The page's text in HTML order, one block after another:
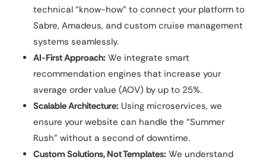
technical “know-how” to connect your platform to
Sabre, Amadeus, and custom cruise management
systems seamlessly.
AI-First Approach: We integrate smart
recommendation engines that increase your
average order value (AOV) by up to 25%.
Scalable Architecture: Using microservices, we
ensure your website can handle the “Summer
Rush” without a second of downtime.
Custom Solutions, Not Templates: We understand